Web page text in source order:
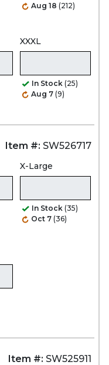
Aug 18 (212)
XXXL
In Stock (25)
Aug 7 (9)
Item #: SW526717
X-Large
In Stock (35)
Oct 7 (36)
Item #: SW525911